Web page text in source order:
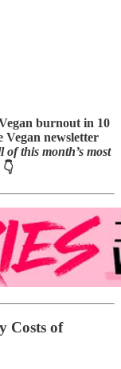
Vegan burnout in 10
Vegan newsletter
this month’s most
👇️
Costs of